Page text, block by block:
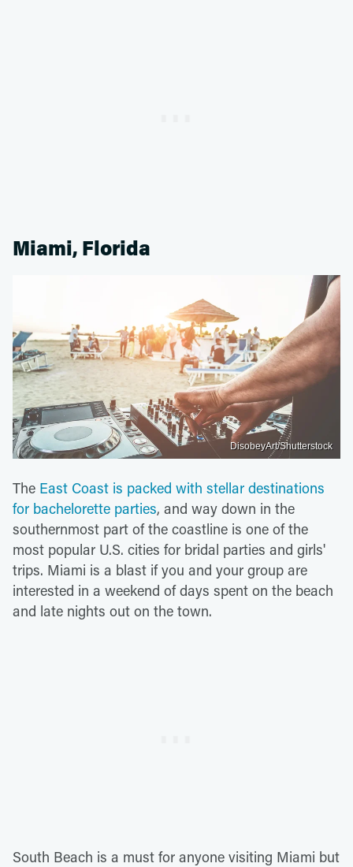
Miami, Florida
DisobeyArt/Shutterstock
The East Coast is packed with stellar destinations
for bachelorette parties, and way down in the
southernmost part of the coastline is one of the
most popular U.S. cities for bridal parties and girls'
trips. Miami is a blast if you and your group are
interested in a weekend of days spent on the beach
and late nights out on the town.
South Beach is a must for anyone visiting Miami but